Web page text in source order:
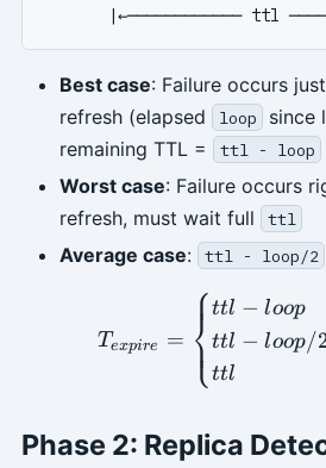
Best case: Failure occurs
refresh (elapsed
loop
since
remaining TTL =
ttl - loop
Worst case: Failure occurs
refresh, must wait full
ttl
Average case: ttl - loop/2
Texpire = ⎩
⎨⎧ttl − loop
ttl − loop/
ttl
Phase 2: Replica